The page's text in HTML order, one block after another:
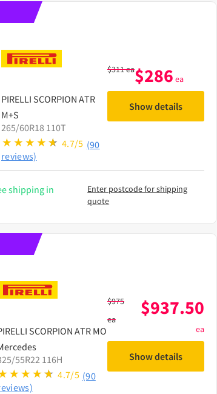
PIRELLI SCORPION ATR
M+S
265/60R18 110T
4.7/5 (90
reviews)
$311ea$286 ea
Show details
shipping in
Enter postcode for shipping
quote
SCORPION ATR MO
55R22 116H
4.7/5 (90
$975
ea
$937.50
ea
Show details